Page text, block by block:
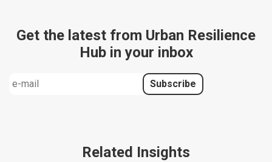
Get the latest from Urban Resilience
Hub in your inbox
Related Insights